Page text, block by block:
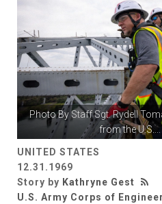
Photo ByStaff Sgt. Rydell
from the U.S....
UNITED STATES
12.31.1969
Story by Kathryne Gest
U.S. Army Corps of